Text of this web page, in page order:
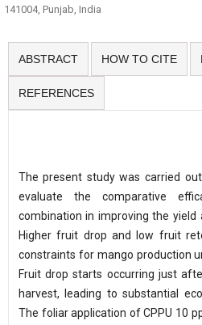
141004, Punjab, India
ABSTRACT HOW TO CITE
REFERENCES
The present study was carried
evaluate the comparative
combination in improving the
Higher fruit drop and low fruit
constraints for mango production
Fruit drop starts occurring just
harvest, leading to substantial
The foliar application of CPPU 10